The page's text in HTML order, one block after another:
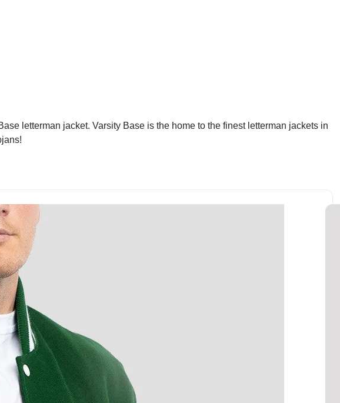
letterman jacket. Varsity Base is the home to the finest letterman jackets in